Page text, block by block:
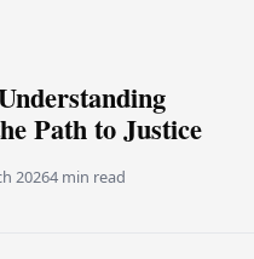
Path to Justice
20264 min read